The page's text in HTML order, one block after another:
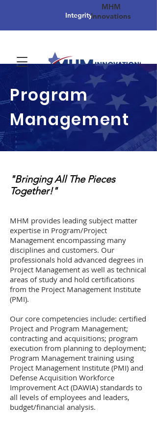
Integrity
MHM
Innovations
Program
Management
"Bringing All The Pieces
Together!"
MHM provides leading subject matter
expertise in Program/Project
Management encompassing many
disciplines and customers. Our
professionals hold advanced degrees in
Project Management as well as technical
areas of study and hold certifications
from the Project Management Institute
(PMI).
Our core competencies include: certified
Project and Program Management;
contracting and acquisitions; program
execution from planning to deployment;
Program Management training using
Project Management Institute (PMI) and
Defense Acquisition Workforce
Improvement Act (DAWIA) standards to
all levels of employees and leaders,
budget/financial analysis.